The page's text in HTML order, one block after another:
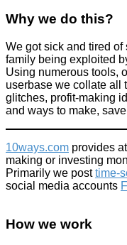
Make your own
cheap
Food &
April 4, 2015
News
Why we do this?
We got sick and tired
family being exploited
Using numerous tools,
userbase we collate all
glitches, profit-making
and ways to make,
10ways.com provides
making or investing
Primarily we posttime-
social media accounts
How we work